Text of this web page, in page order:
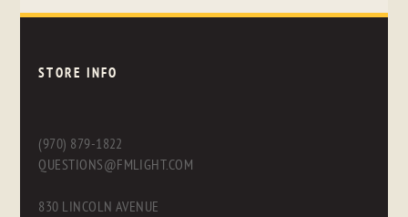
STORE INFO
(970) 879-1822
QUESTIONS@FMLIGHT.COM
830 LINCOLN AVENUE